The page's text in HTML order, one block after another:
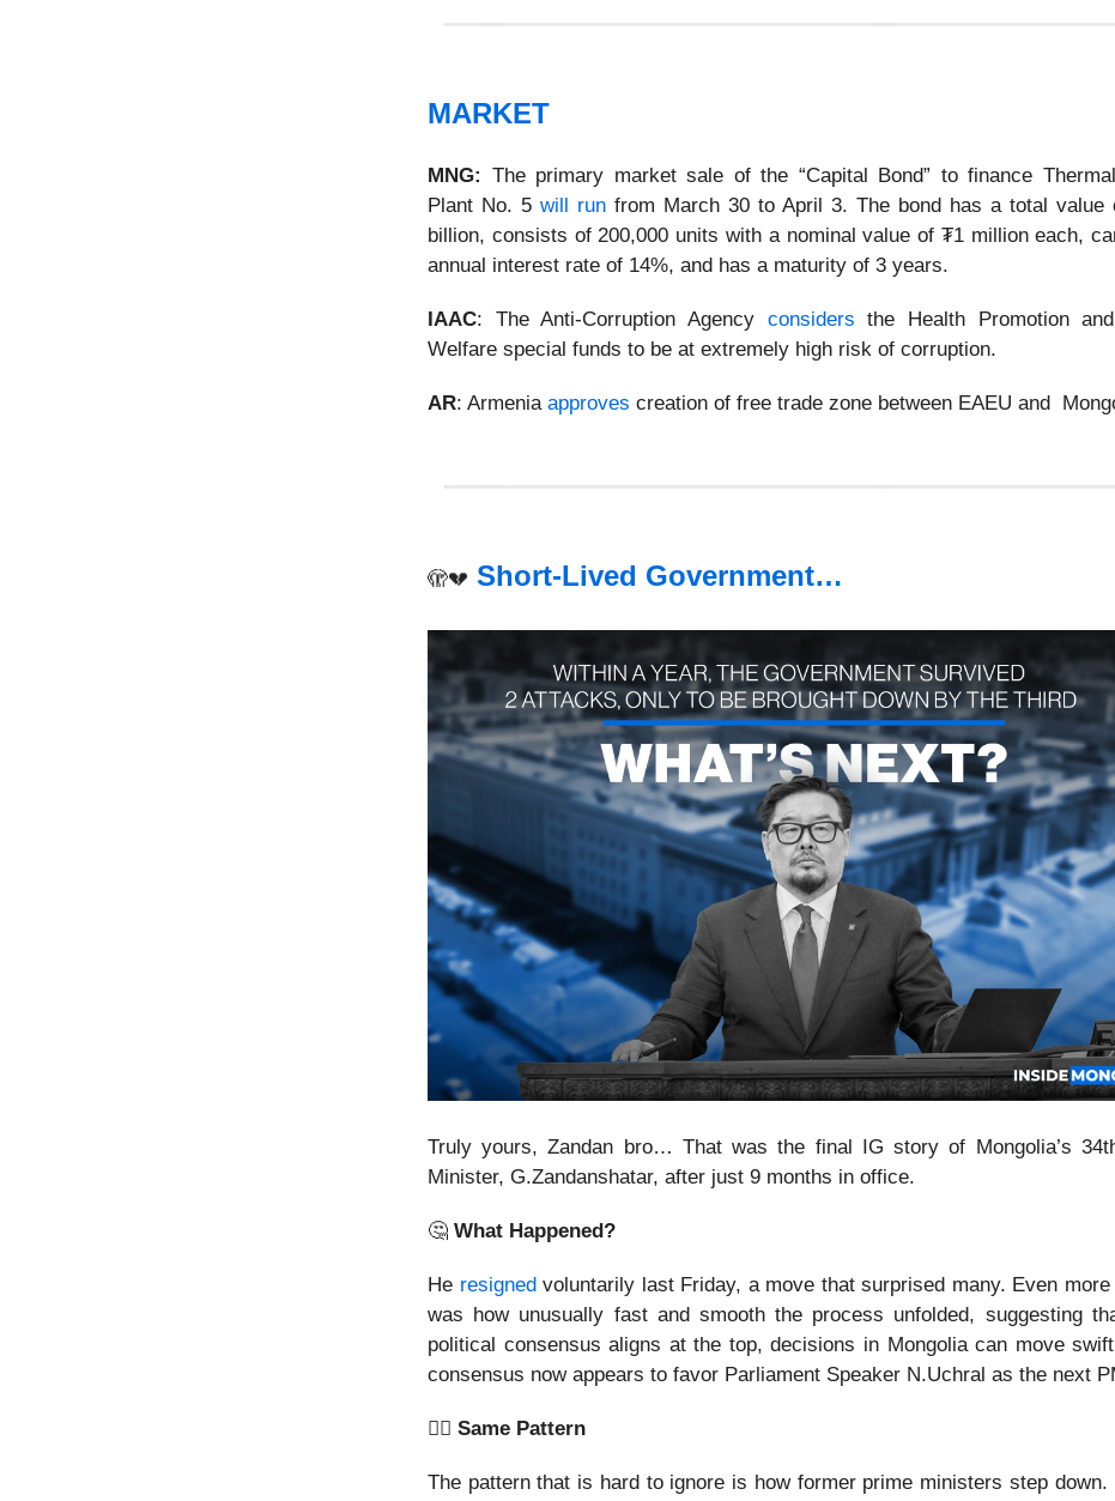
MARKET
MNG: The primary market sale of the “Capital Bond” to finance
Plant No. 5 will run from March 30 to April 3. The bond has a total value
billion, consists of 200,000 units with a nominal value of ₮1 million each,
annual interest rate of 14%, and has a maturity of 3 years.
IAAC: The Anti-Corruption Agency considers the Health Promotion
Welfare special funds to be at extremely high risk of corruption.
AR: Armenia approves creation of free trade zone between EAEU and
🫣💔 Short-Lived Government…
Truly yours, Zandan bro… That was the final IG story of Mongolia’s
Minister, G.Zandanshatar, after just 9 months in office.
🤔 What Happened?
He resigned voluntarily last Friday, a move that surprised many. Even
was how unusually fast and smooth the process unfolded, suggesting
political consensus aligns at the top, decisions in Mongolia can move
consensus now appears to favor Parliament Speaker N.Uchral as the next
👯‍♂️ Same Pattern
The pattern that is hard to ignore is how former prime ministers step down.